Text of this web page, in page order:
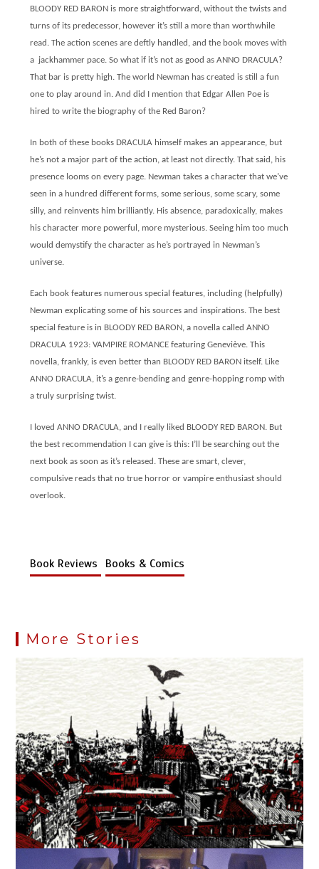
BLOODY RED BARON is more straightforward, without the twists and
turns of its predecessor, howeverit’s still a more than worthwhile
read. The action scenes are deftly handled, and the book moves with
a jackhammer pace. So what if it’s not as good as ANNO DRACULA?
That bar is pretty high. The world Newman has created is still a fun
one to play around in. And did I mention that Edgar Allen Poe is
hired to write the biography of the Red Baron?
In both of these books DRACULA himself makes an appearance, but
he’s not a major part of the action, at least not directly. That said, his
presence looms on every page. Newman takes a character that we’ve
seen in a hundred different forms, some serious, some scary, some
silly, and reinvents him brilliantly. His absence, paradoxically, makes
his character more powerful, more mysterious. Seeing him too much
would demystify the character as he’s portrayed in Newman’s
universe.
Each book features numerous special features, including (helpfully)
Newman explicating some of his sources and inspirations. The best
special feature is in BLOODY RED BARON, a novella called ANNO
DRACULA 1923: VAMPIRE ROMANCE featuring Geneviève. This
novella, frankly, is even better than BLOODY RED BARON itself. Like
ANNO DRACULA, it’s a genre-bending and genre-hopping romp with
a truly surprising twist.
I loved ANNO DRACULA, and I really liked BLOODY RED BARON. But
the best recommendation I can give is this: I’ll be searching out the
next book as soon as it’s released. These are smart, clever,
compulsive reads that no true horror or vampire enthusiast should
overlook.
Book Reviews Books & Comics
More Stories